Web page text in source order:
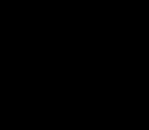
to
predict what their
changes in the
over rivals. This
statistics a very
firm’s